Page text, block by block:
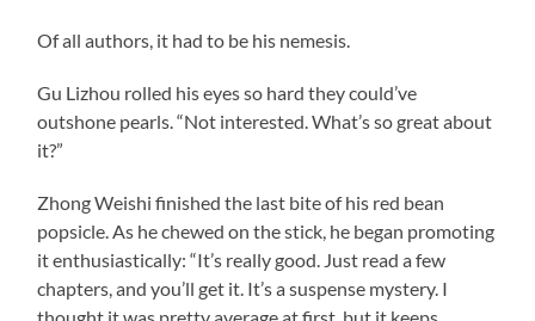
Of all authors, it had to be his nemesis.
Gu Lizhou rolled his eyes so hard they could’ve
outshone pearls. “Not interested. What’s so great about
it?”
Zhong Weishi finished the last bite of his red bean
popsicle. As he chewed on the stick, he began promoting
it enthusiastically: “It’s really good. Just read a few
chapters, and you’ll get it. It’s a suspense mystery. I
thought it was pretty average at first, but it keeps